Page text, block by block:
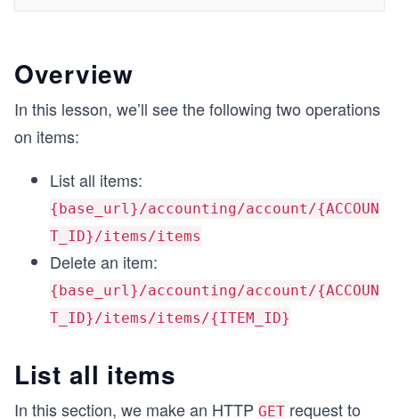
Overview
In this lesson, we’ll see the following two operations
on items:
List all items:
{base_url}/accounting/account/{ACCOUN
T_ID}/items/items
Delete an item:
{base_url}/accounting/account/{ACCOUN
T_ID}/items/items/{ITEM_ID}
List all items
In this section, we make an HTTP GET request to